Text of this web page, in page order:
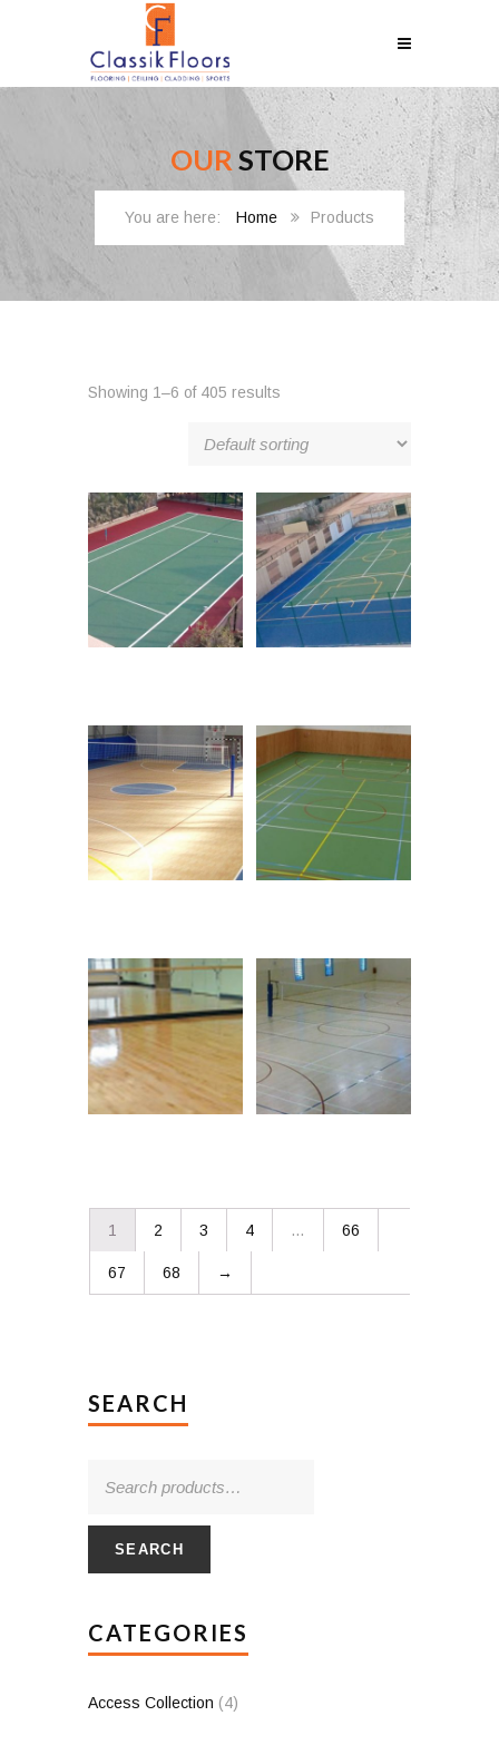
OUR STORE
Home Products
Showing 1–6 of 405 results
1 2 3 4 … 66
67 68 →
SEARCH
SEARCH
CATEGORIES
Access Collection (4)